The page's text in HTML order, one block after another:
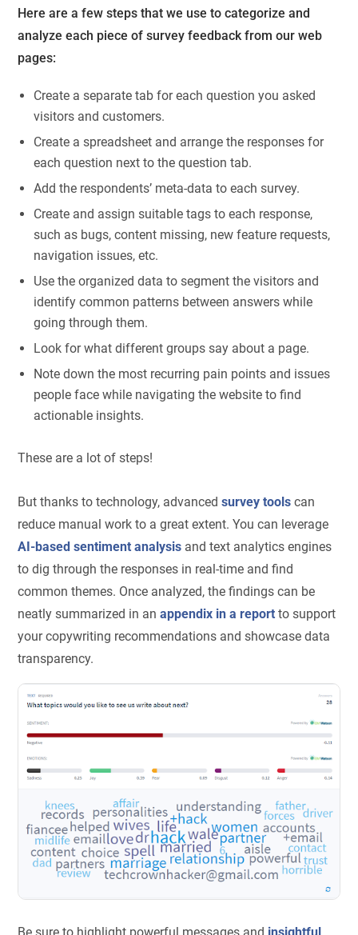
Here are a few steps that we use to categorize and
analyze each piece of survey feedback from our web
pages:
Create a separate tab for each question you asked
visitors and customers.
Create a spreadsheet and arrange the responses for
each question next to the question tab.
Add the respondents’ meta-data to each survey.
Create and assign suitable tags to each response,
such as bugs, content missing, new feature requests,
navigation issues, etc.
Use the organized data to segment the visitors and
identify common patterns between answers while
going through them.
Look for what different groups say about a page.
Note down the most recurring pain points and issues
people face while navigating the website to find
actionable insights.
These are a lot of steps!
But thanks to technology, advancedsurvey tools can
reduce manual work to a great extent. You can leverage
AI-based sentiment analysis and text analytics engines
to dig through the responses in real-time and find
common themes. Once analyzed, the findings can be
neatly summarized in anappendix in a report to support
your copywriting recommendations and showcase data
transparency.